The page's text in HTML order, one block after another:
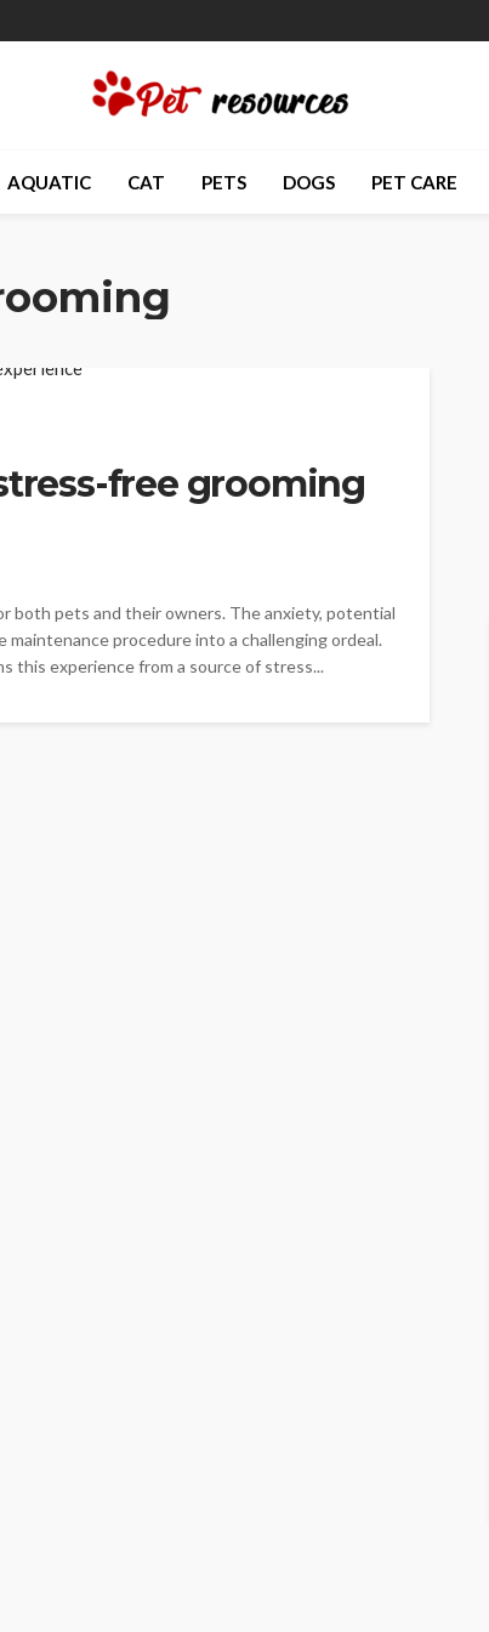
AQUATIC CAT PETS DOGS PET CARE
free grooming
both pets and their owners. The anxiety, potential
procedure into a challenging ordeal.
this experience from a source of stress...